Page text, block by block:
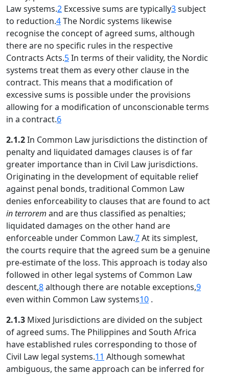
Law systems.2 Excessive sums are typically3subject
to reduction.4The Nordic systems likewise
recognise the concept of agreed sums, although
there are no specific rules in the respective
Contracts Acts.5In terms of their validity, the Nordic
systems treat them as every other clause in the
contract. This means that a modification of
excessive sums is possible under the provisions
allowing for a modification of unconscionable terms
in a contract.6
2.1.2In Common Law jurisdictions the distinction of
penalty and liquidated damages clauses is of far
greater importance than in Civil Law jurisdictions.
Originating in the development of equitable relief
against penal bonds, traditional Common Law
denies enforceability to clauses that are found to act
in terrorem and are thus classified as penalties;
liquidated damages on the other hand are
enforceable under Common Law.7At its simplest,
the courts require that the agreed sum be a genuine
pre-estimate of the loss. This approach is today also
followed in other legal systems of Common Law
descent,8although there are notable exceptions,9
even within Common Law systems10 .
2.1.3 Mixed Jurisdictions are divided on the subject
of agreed sums. The Philippines and South Africa
have established rules corresponding to those of
Civil Law legal systems.11 Although somewhat
ambiguous, the same approach can be inferred for